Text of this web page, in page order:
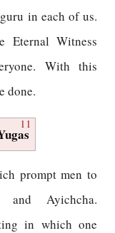
in each of us.
Witness
With this
done.
11
prompt men to
and Ayichcha.
in which one